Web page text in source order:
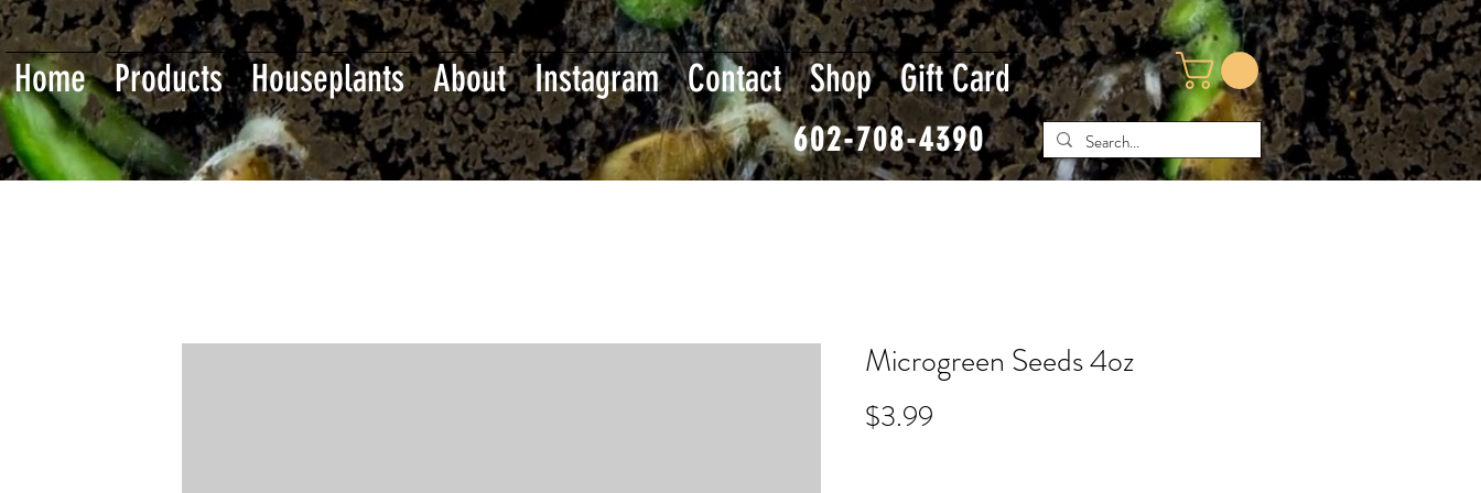
Home Products Houseplants About Instagram Contact Shop Gift Card
602-708-4390
Microgreen Seeds 4oz
$3.99Price